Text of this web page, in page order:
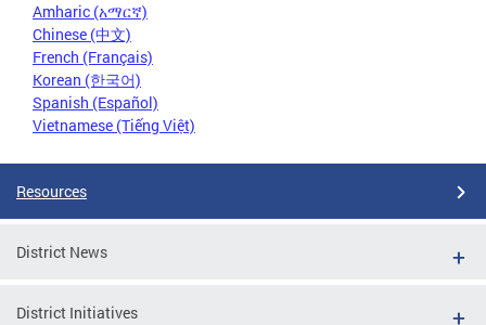
Amharic (አማርኛ)
Chinese (中文)
French (Français)
Korean (한국어)
Spanish (Español)
Vietnamese (Tiếng Việt)
Resources
District News
District Initiatives